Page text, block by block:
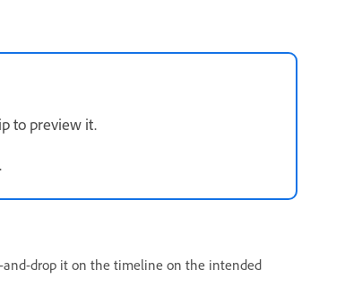
to preview it.
and-drop it on the timeline on the intended